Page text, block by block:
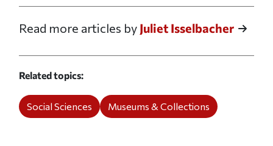
Read more articles by Juliet Isselbacher
Related topics
Social Sciences Museums & Collections